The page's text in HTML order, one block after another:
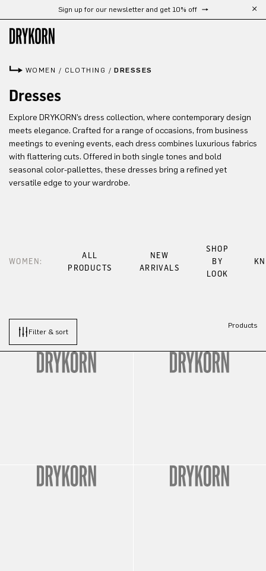
Skip to main contentSign up for our newsletter and get 10% off
WOMEN / CLOTHING /DRESSES
Dresses
Explore DRYKORN’s dress collection, where contemporary design
meets elegance. Crafted for a range of occasions, from business
meetings to evening events, each dress combines luxurious fabrics
with flattering cuts. Offered in both single tones and bold
seasonal color-pallettes, these dresses bring a refined yet
versatile edge to your wardrobe.
WOMEN:
ALL
PRODUCTS
NEW
ARRIVALS
SHOP
BY
LOOK
Filter & sort
Products